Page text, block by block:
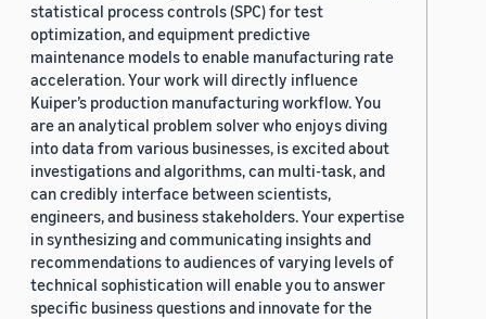
statistical process controls (SPC) for test
optimization, and equipment predictive
maintenance models to enable manufacturing rate
acceleration. Your work will directly influence
Kuiper’s production manufacturing workflow. You
are an analytical problem solver who enjoys diving
into data from various businesses, is excited about
investigations and algorithms, can multi-task, and
can credibly interface between scientists,
engineers, and business stakeholders. Your expertise
in synthesizing and communicating insights and
recommendations to audiences of varying levels of
technical sophistication will enable you to answer
specific business questions and innovate for the